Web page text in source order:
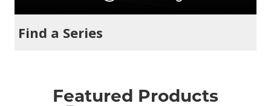
Find a Series
Featured Products